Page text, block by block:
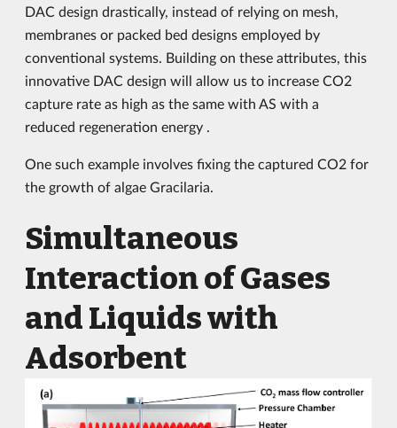
DAC design drastically, instead of relying on mesh,
membranes or packed bed designs employed by
conventional systems. Building on these attributes, this
innovative DAC design will allow us to increase CO2
capture rate as high as the same with AS with a
reduced regeneration energy .
One such example involves fixing the captured CO2 for
the growth of algae Gracilaria.
Simultaneous
Interaction of Gases
and Liquids with
Adsorbent